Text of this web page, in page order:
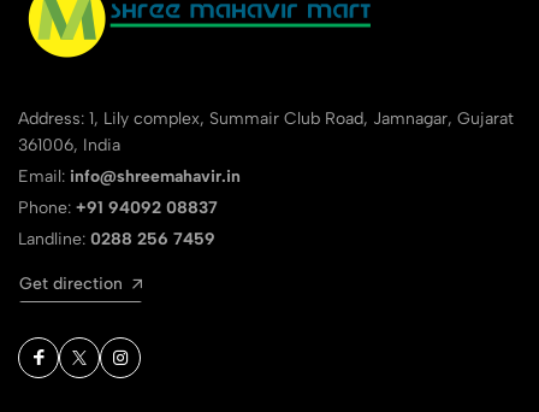
Address: 1, Lily complex, Summair Club Road, Jamnagar, Gujarat
361006, India
Email: info@shreemahavir.in
Phone: +91 94092 08837
Landline: 0288 256 7459
Get direction